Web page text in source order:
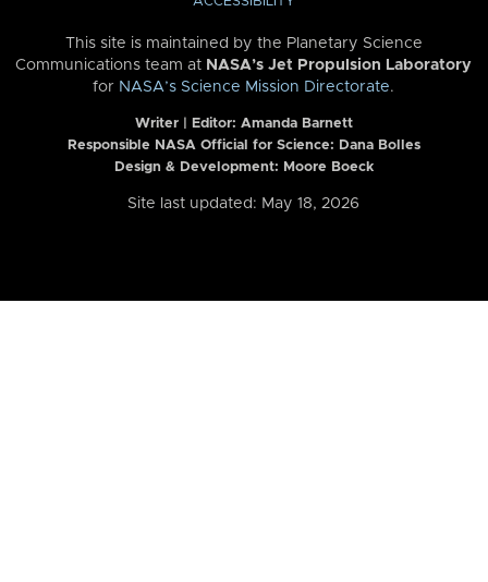
This site is maintained by the Planetary Science
Communications team at NASA’s Jet Propulsion Laboratory
for NASA’s Science Mission Directorate.
Writer | Editor: Amanda Barnett
Responsible NASA Official for Science: Dana Bolles
Design & Development: Moore Boeck
Site last updated: May 18, 2026